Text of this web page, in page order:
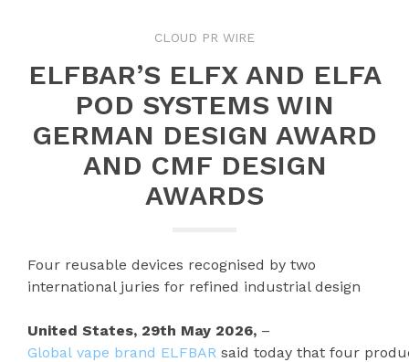
CLOUD PR WIRE
ELFBAR’S ELFX AND ELFA
POD SYSTEMS WIN
GERMAN DESIGN AWARD
AND CMF DESIGN
AWARDS
Four reusable devices recognised by two
international juries for refined industrial design
United States, 29th May 2026, –
Global vape brand ELFBAR said today that four